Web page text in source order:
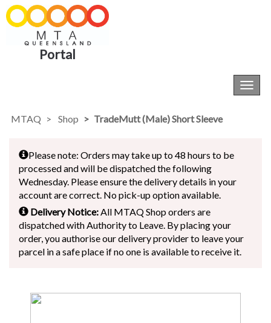
Portal
MTAQ
Shop TradeMutt (Male) Short Sleeve
Please note: Orders may take up to 48 hours to be
processed and will be dispatched the following
Wednesday. Please ensure the delivery details in your
account are correct. No pick-up option available.
Delivery Notice: All MTAQ Shop orders are
dispatched with Authority to Leave. By placing your
order, you authorise our delivery provider to leave your
parcel in a safe place if no one is available to receive it.